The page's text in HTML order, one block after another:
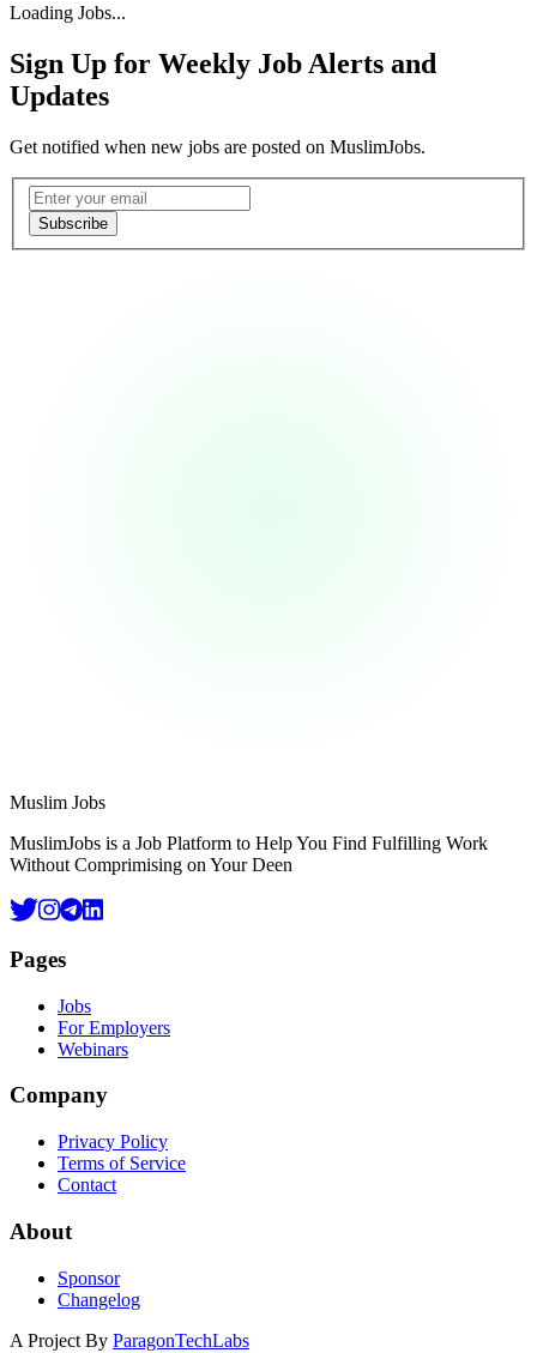
Loading Jobs...
Sign Up for Weekly Job Alerts and
Updates
Get notified when new jobs are posted on MuslimJobs.
Email address
Subscribe
Footer
Muslim Jobs
MuslimJobs is a Job Platform to Help You Find Fulfilling Work
Without Comprimising on Your Deen
Pages
Jobs
For Employers
Webinars
Company
Privacy Policy
Terms of Service
Contact
About
Sponsor
Changelog
A Project By ParagonTechLabs